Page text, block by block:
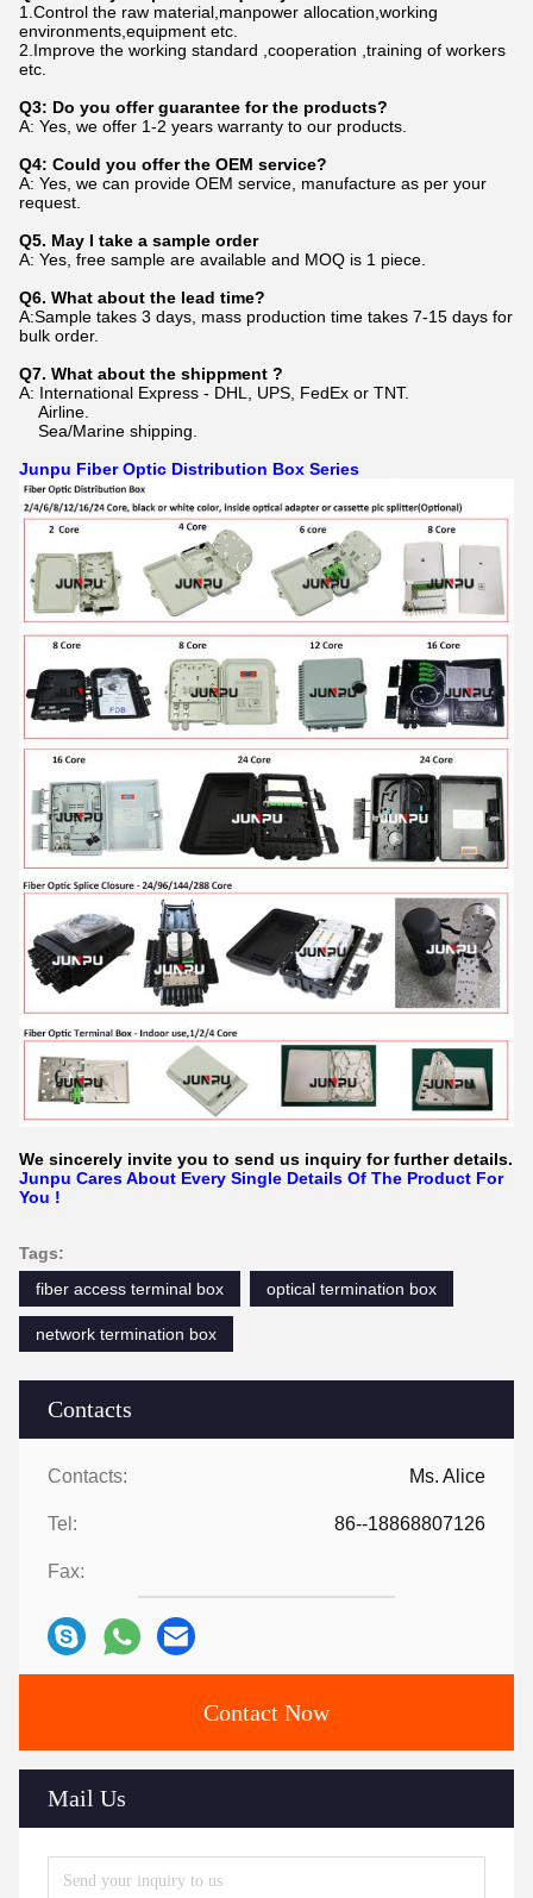
Contacts
Contacts: Ms. Alice
Tel: 86--18868807126
Fax:
Contact Now
Mail Us
1.Control the raw material,manpower allocation,working
environments,equipment etc.
2.Improve the working standard ,cooperation ,training of workers
etc.
Q3: Do you offer guarantee for the products?
A: Yes, we offer 1-2 years warranty to our products.
Q4: Could you offer the OEM service?
A: Yes, we can provide OEM service, manufacture as per your
request.
Q5. May I take a sample order
A: Yes, free sample are available and MOQ is 1 piece.
Q6. What about the lead time?
A:Sample takes 3 days, mass production time takes 7-15 days for
bulk order.
Q7. What about the shippment ?
A: International Express - DHL, UPS, FedEx or TNT.
Airline.
Sea/Marine shipping.
Junpu Fiber Optic Distribution Box Series
We sincerely invite you to send us inquiry for further details.
Junpu Cares About Every Single Details Of The Product For
You !
Tags:
fiber access terminal box
optical termination box
network termination box